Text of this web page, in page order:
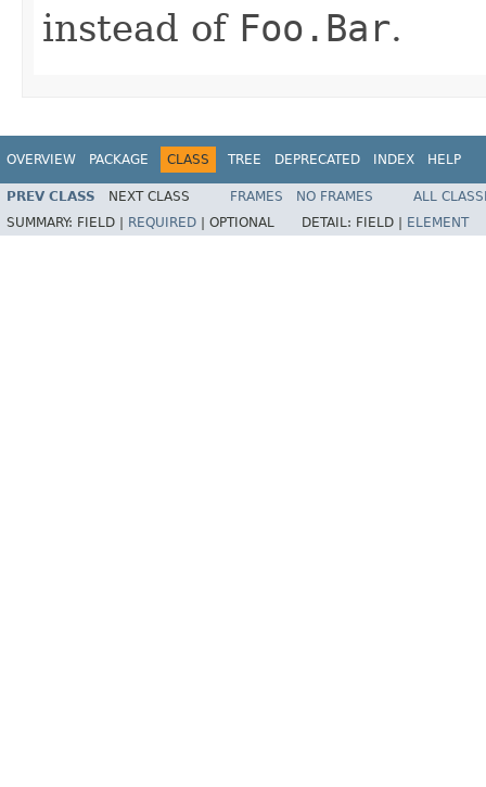
instead of Foo.Bar.
OVERVIEW PACKAGE CLASS TREE DEPRECATED INDEX HELP
PREV CLASS NEXT CLASS FRAMES NO FRAMES
ALL
SUMMARY: FIELD | REQUIRED | OPTIONAL DETAIL: FIELD | ELEMENT